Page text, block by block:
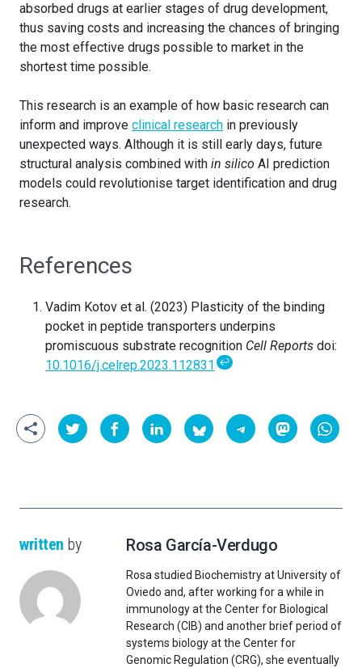
absorbed drugs at earlier stages of drug development,
thus saving costs and increasing the chances of bringing
the most effective drugs possible to market in the
shortest time possible.
This research is an example of how basic research can
inform and improve clinical research in previously
unexpected ways. Although it is still early days, future
structural analysis combined with in silico AI prediction
models could revolutionise target identification and drug
research.
References
Vadim Kotov et al. (2023) Plasticity of the binding
pocket in peptide transporters underpins
promiscuous substrate recognition Cell Reports doi:
10.1016/j.celrep.2023.112831
↩
written by Rosa García-Verdugo
Rosa studied Biochemistry at University of
Oviedo and, after working for a while in
immunology at the Center for Biological
Research (CIB) and another brief period of
systems biology at the Center for
Genomic Regulation (CRG), she eventually